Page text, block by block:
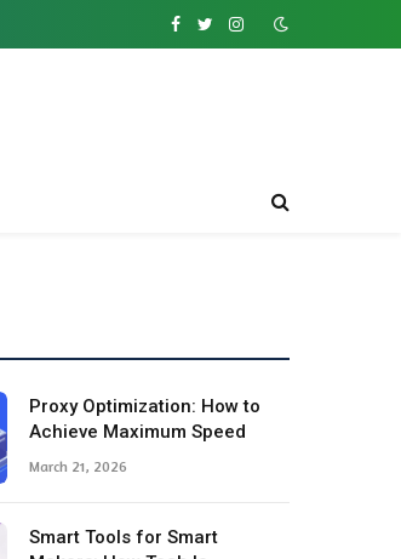
Facebook
TwitterInstagram
Proxy Optimization: How to
Achieve Maximum Speed
March 21, 2026
Smart Tools for Smart